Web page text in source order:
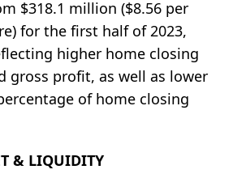
$318.1 million ($8.56 per
for the first half of 2023,
higher home closing
gross profit, as well as lower
of home closing
& LIQUIDITY